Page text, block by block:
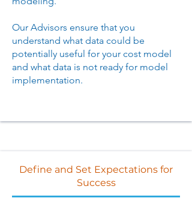
Our Advisors ensure that you
understand what data could be
potentially useful for your cost model
and what data is not ready for model
implementation.
Define and Set Expectations for
Success